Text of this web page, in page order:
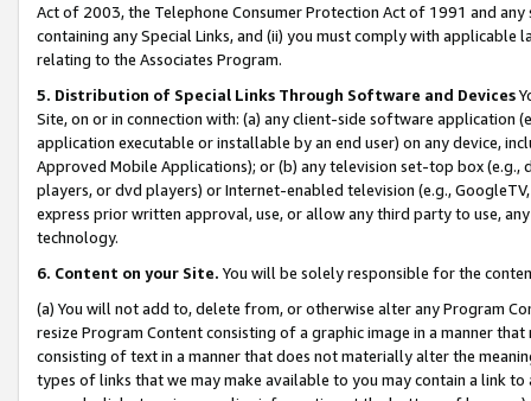
Act of 2003, the Telephone Consumer Protection Act of 1991 and
containing any Special Links, and (ii) you must comply with
relating to the Associates Program.
5. Distribution of Special Links Through Software and Devices
Site, on or in connection with: (a) any client-side software application
application executable or installable by an end user) on any device,
Approved Mobile Applications); or (b) any television set-top box
players, or dvd players) or Internet-enabled television (e.g.,
express prior written approval, use, or allow any third party to use,
technology.
6. Content on your Site. You will be solely responsible for the
(a) You will not add to, delete from, or otherwise alter any Program
resize Program Content consisting of a graphic image in a manner
consisting of text in a manner that does not materially alter the
types of links that we may make available to you may contain a link